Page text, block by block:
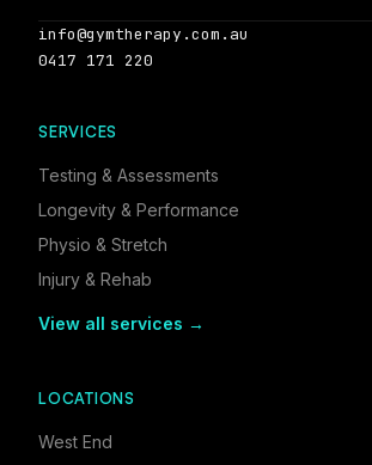
info@gymtherapy.com.au
0417 171 220
SERVICES
Testing & Assessments
Longevity & Performance
Physio & Stretch
Injury & Rehab
View all services →
LOCATIONS
West End